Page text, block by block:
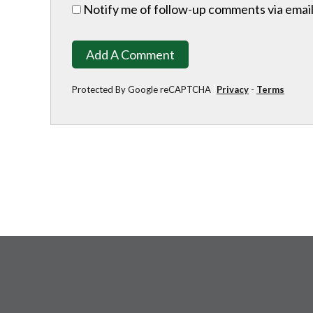
Notify me of follow-up comments via
Add A Comment
Protected By Google reCAPTCHA Privacy - Terms